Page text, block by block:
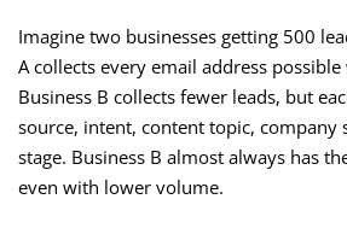
Imagine two businesses getting 500
A collects every email address
Business B collects fewer leads, but
source, intent, content topic, company
stage. Business B almost always has
even with lower volume.